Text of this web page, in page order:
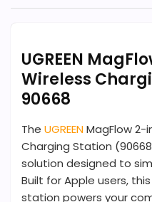
UGREEN
Wireless
90668
The UGREENMagFlow 2-
Charging Station
solution designed to
Built for Apple users,
station powers your